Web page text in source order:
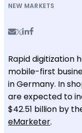
NEW MARKETS
Rapid digitization
mobile-first
in Germany. In
are expected to
$42.51 billion by
eMarketer.